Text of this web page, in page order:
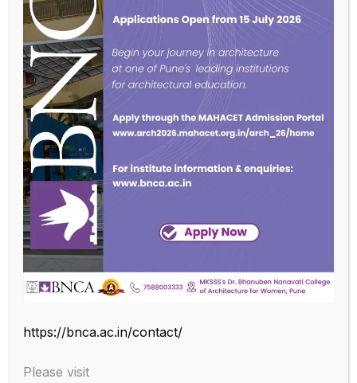
SUBSCRIBE OUR NEWSLETTER
Endowed with an excellent infrastructure, scholarly faculty , great
legacy of MKSSS towards empowering women through
education, we at BNCA are committed to empowerment of girls in
the challenging field of Architecture, and its facets.
ABOUT
https://bnca.ac.in/contact/
Please visit